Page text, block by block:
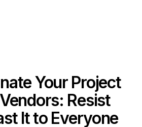
Your Project
Resist
It to Everyone